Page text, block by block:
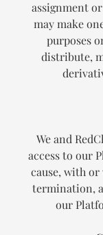
assignment
may make
purposes
distribute,
We and
access to our
cause, with
termination,
our